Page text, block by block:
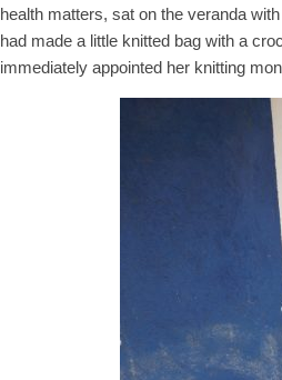
health matters, sat on the veranda
had made a little knitted bag with a
immediately appointed her knitting